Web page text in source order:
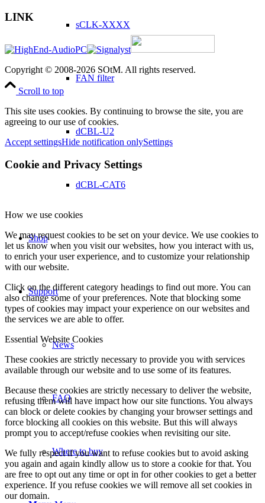
sCLK-XXXX
FAN filter
dCBL-U2
dCBL-CAT6
Shop
Support
News
FAQ
Where to buy
LINK
Copyright © 2008-2026 SOtM. All rights reserved.
Scroll to top
This site uses cookies. By continuing to browse the site, you are
agreeing to our use of cookies.
Accept settingsHide notification onlySettings
Cookie and Privacy Settings
How we use cookies
We may request cookies to be set on your device. We use cookies to
let us know when you visit our websites, how you interact with us,
to enrich your user experience, and to customize your relationship
with our website.
Click on the different category headings to find out more. You can
also change some of your preferences. Note that blocking some
types of cookies may impact your experience on our websites and
the services we are able to offer.
Essential Website Cookies
These cookies are strictly necessary to provide you with services
available through our website and to use some of its features.
Because these cookies are strictly necessary to deliver the website,
refusing them will have impact how our site functions. You always
can block or delete cookies by changing your browser settings and
force blocking all cookies on this website. But this will always
prompt you to accept/refuse cookies when revisiting our site.
We fully respect if you want to refuse cookies but to avoid asking
you again and again kindly allow us to store a cookie for that. You
are free to opt out any time or opt in for other cookies to get a better
experience. If you refuse cookies we will remove all set cookies in
our domain.